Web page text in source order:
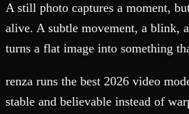
A still photo captures a moment,
alive. A subtle movement, a blink,
turns a flat image into something
renza runs the best 2026 video
stable and believable instead of